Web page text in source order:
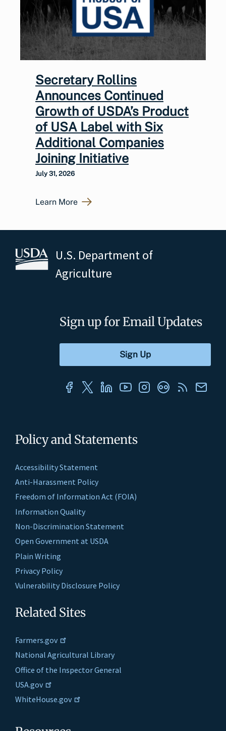
Secretary Rollins
Announces Continued
Growth of USDA’s Product
of USA Label with Six
Additional Companies
Joining Initiative
July 31, 2026
Learn More
U.S. Department of
Agriculture
Policy and Statements
Accessibility Statement
Anti-Harassment Policy
Freedom of Information Act (FOIA)
Information Quality
Non-Discrimination Statement
Open Government at USDA
Plain Writing
Privacy Policy
Vulnerability Disclosure Policy
Related Sites
Farmers.gov
National Agricultural Library
Office of the Inspector General
USA.gov
WhiteHouse.gov
Sign up for Email Updates